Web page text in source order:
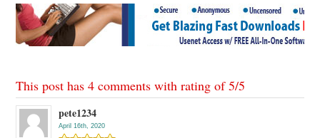
This post has 4 comments with rating of5/5
pete1234
April 16th, 2020